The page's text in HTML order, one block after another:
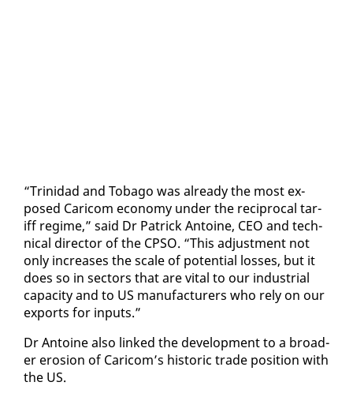
“Trinidad and To­ba­go was al­ready the most ex­
posed Cari­com econ­o­my un­der the rec­i­p­ro­cal tar­
iff regime,” said Dr Patrick An­toine, CEO and tech­
ni­cal di­rec­tor of the CP­SO. “This ad­just­ment not
on­ly in­creas­es the scale of po­ten­tial loss­es, but it
does so in sec­tors that are vi­tal to our in­dus­tri­al
ca­pac­i­ty and to US man­u­fac­tur­ers who re­ly on our
ex­ports for in­puts.”
Dr An­toine al­so linked the de­vel­op­ment to a broad­
er ero­sion of Cari­com’s his­toric trade po­si­tion with
the US.